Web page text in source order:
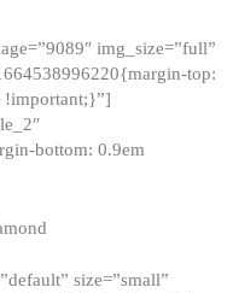
img_size=”full”
top:
!important;}”]
bottom: 0.9em
size=”small”